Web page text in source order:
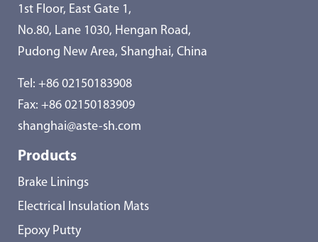
1st Floor, East Gate 1,
No.80, Lane 1030, Hengan Road,
Pudong New Area, Shanghai, China
Tel: +86 02150183908
Fax: +86 02150183909
shanghai@aste-sh.com
Products
Brake Linings
Electrical Insulation Mats
Epoxy Putty